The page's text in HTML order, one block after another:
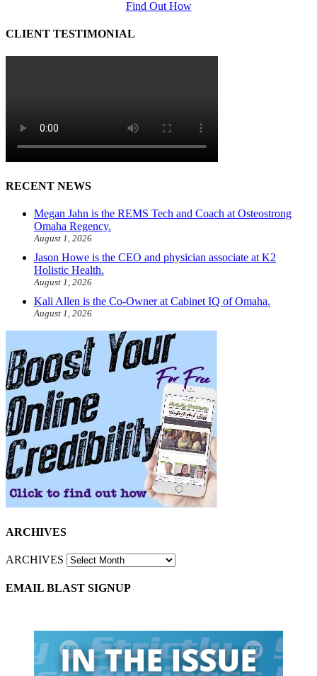
Find Out How
CLIENT TESTIMONIAL
RECENT NEWS
Megan Jahn is the REMS Tech and Coach at Osteostrong
Omaha Regency.
August 1, 2026
Jason Howe is the CEO and physician associate at K2
Holistic Health.
August 1, 2026
Kali Allen is the Co-Owner at Cabinet IQ of Omaha.
August 1, 2026
ARCHIVES
ARCHIVES
EMAIL BLAST SIGNUP